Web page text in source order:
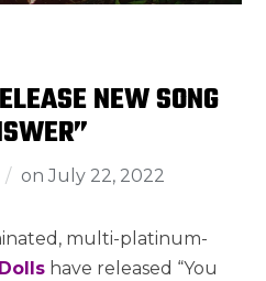
NEW SONG
onJuly 22, 2022
multi-platinum-
have released “You